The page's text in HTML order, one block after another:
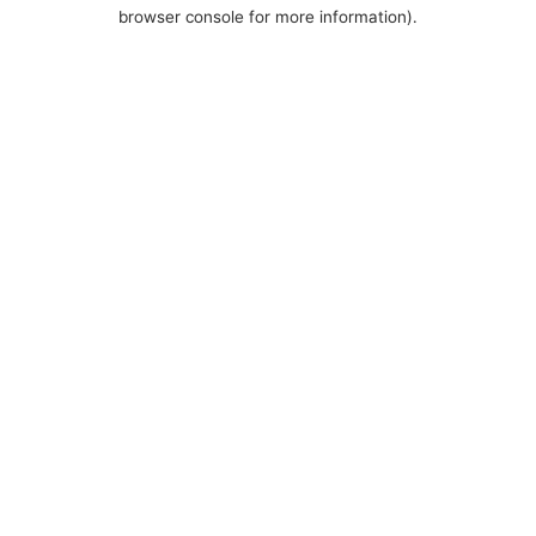
browser console for more information).